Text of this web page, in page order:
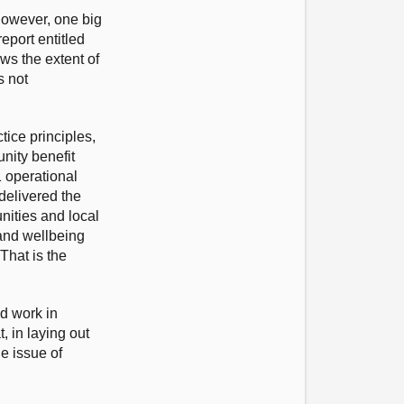
one big
entitled
the extent of
not
principles,
benefit
the
and local
wellbeing
is the
work in
in laying out
issue of